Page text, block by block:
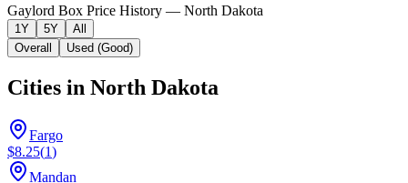
Gaylord Box Price History — North Dakota
1Y 5Y
All
Overall
Used (Good)
Cities in North Dakota
Fargo
$8.25(1)
Mandan